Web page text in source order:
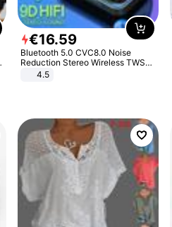
€16.59
Bluetooth 5.0 CVC8.0 Noise
Reduction Stereo Wireless TWS
Bluetooth Headset
4.5